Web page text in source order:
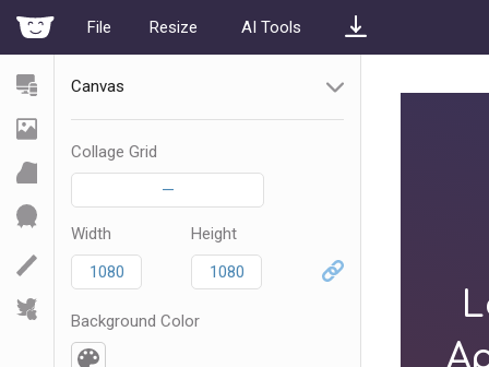
File Resize AI Tools
Canvas
Collage Grid
—
Width Height
Background Color